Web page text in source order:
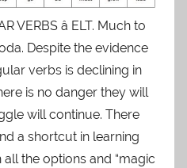
VERBS â ELT. Much to
Despite the evidence
verbs is declining in
is no danger they will
will continue. There
a shortcut in learning
the options and “magic